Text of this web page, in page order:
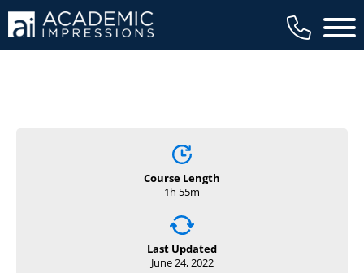
Main
Course Length
1h 55m
Last Updated
June 24, 2022